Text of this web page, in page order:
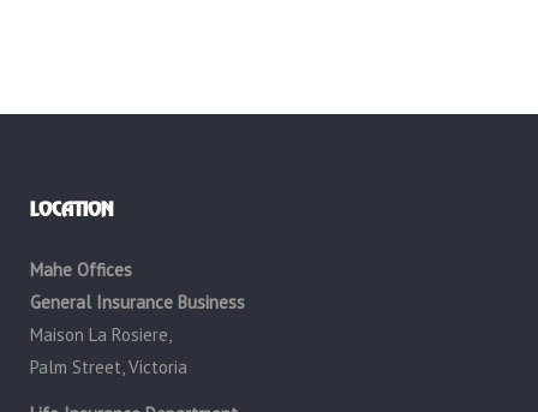
LOCATION
Mahe Offices
General Insurance Business
Maison La Rosiere,
Palm Street, Victoria